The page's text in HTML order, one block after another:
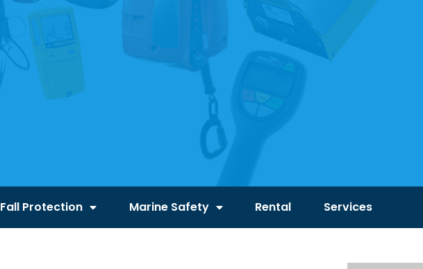
Fall Protection Marine Safety Rental Services